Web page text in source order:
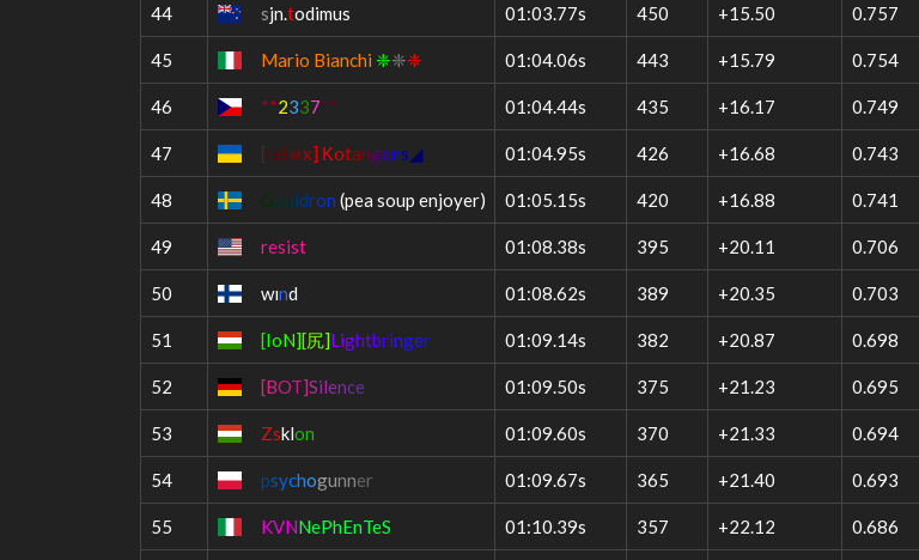
44 sjn. todimus 01:03.77s 450 +15.50 0.757
45 Mario Bianchi ❈❈❈ 01:04.06s 443 +15.79 0.754
46 **2337** 01:04.44s 435 +16.17 0.749
47 rel☠x] Кotangєns ◢ 01:04.95s 426 +16.68 0.743
48 Gouldron (pea soup enjoyer) 01:05.15s 420 +16.88 0.741
49 resist 01:08.38s 395 +20.11 0.706
50 wınd 01:08.62s 389 +20.35 0.703
51 [IoN][尻]Lightbringer 01:09.14s 382 +20.87 0.698
52 [BOT]Silence 01:09.50s 375 +21.23 0.695
53 Zsklon 01:09.60s 370 +21.33 0.694
54 psychogunner 01:09.67s 365 +21.40 0.693
55 KVNNePhEnTeS 01:10.39s 357 +22.12 0.686